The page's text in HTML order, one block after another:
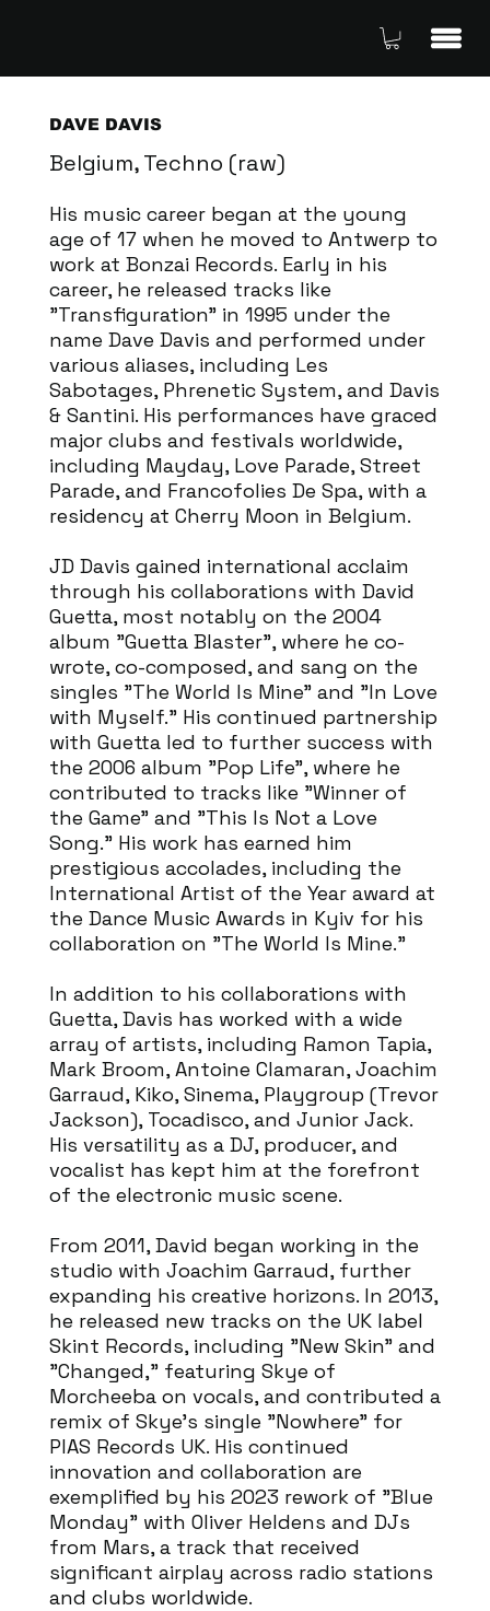
DAVE DAVIS
Belgium, Techno (raw)
His music career began at the young
age of 17 when he moved to Antwerp to
work at Bonzai Records. Early in his
career, he released tracks like
"Transfiguration" in 1995 under the
name Dave Davis and performed under
various aliases, including Les
Sabotages, Phrenetic System, and Davis
& Santini. His performances have graced
major clubs and festivals worldwide,
including Mayday, Love Parade, Street
Parade, and Francofolies De Spa, with a
residency at Cherry Moon in Belgium.
JD Davis gained international acclaim
through his collaborations with David
Guetta, most notably on the 2004
album "Guetta Blaster", where he co-
wrote, co-composed, and sang on the
singles "The World Is Mine" and "In Love
with Myself." His continued partnership
with Guetta led to further success with
the 2006 album "Pop Life", where he
contributed to tracks like "Winner of
the Game" and "This Is Not a Love
Song." His work has earned him
prestigious accolades, including the
International Artist of the Year award at
the Dance Music Awards in Kyiv for his
collaboration on "The World Is Mine."
In addition to his collaborations with
Guetta, Davis has worked with a wide
array of artists, including Ramon Tapia,
Mark Broom, Antoine Clamaran, Joachim
Garraud, Kiko, Sinema, Playgroup (Trevor
Jackson), Tocadisco, and Junior Jack.
His versatility as a DJ, producer, and
vocalist has kept him at the forefront
of the electronic music scene.
From 2011, David began working in the
studio with Joachim Garraud, further
expanding his creative horizons. In 2013,
he released new tracks on the UK label
Skint Records, including "New Skin" and
"Changed," featuring Skye of
Morcheeba on vocals, and contributed a
remix of Skye's single "Nowhere" for
PIAS Records UK. His continued
innovation and collaboration are
exemplified by his 2023 rework of "Blue
Monday" with Oliver Heldens and DJs
from Mars, a track that received
significant airplay across radio stations
and clubs worldwide.